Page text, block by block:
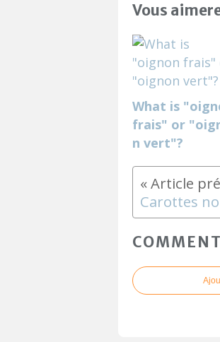
Vous
What is
frais" or
n vert"?
Carottes